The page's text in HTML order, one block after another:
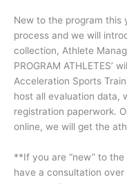
New to the program this
process and we will
collection, Athlete
PROGRAM ATHLETES’
Acceleration Sports
host all evaluation data,
registration paperwork.
online, we will get the
**If you are “new” to the
have a consultation